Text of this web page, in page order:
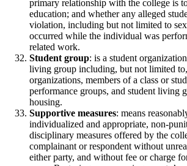
primary relationship with the college is
education; and whether any alleged
violation, including but not limited to
occurred while the individual was
related work.
Student group: is a student
living group including, but not limited
organizations, members of a class or
performance groups, and student living
housing.
Supportive measures: means
individualized and appropriate, non-
disciplinary measures offered by the
complainant or respondent without
either party, and without fee or charge